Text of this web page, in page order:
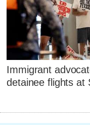
Immigrant
detainee flights at